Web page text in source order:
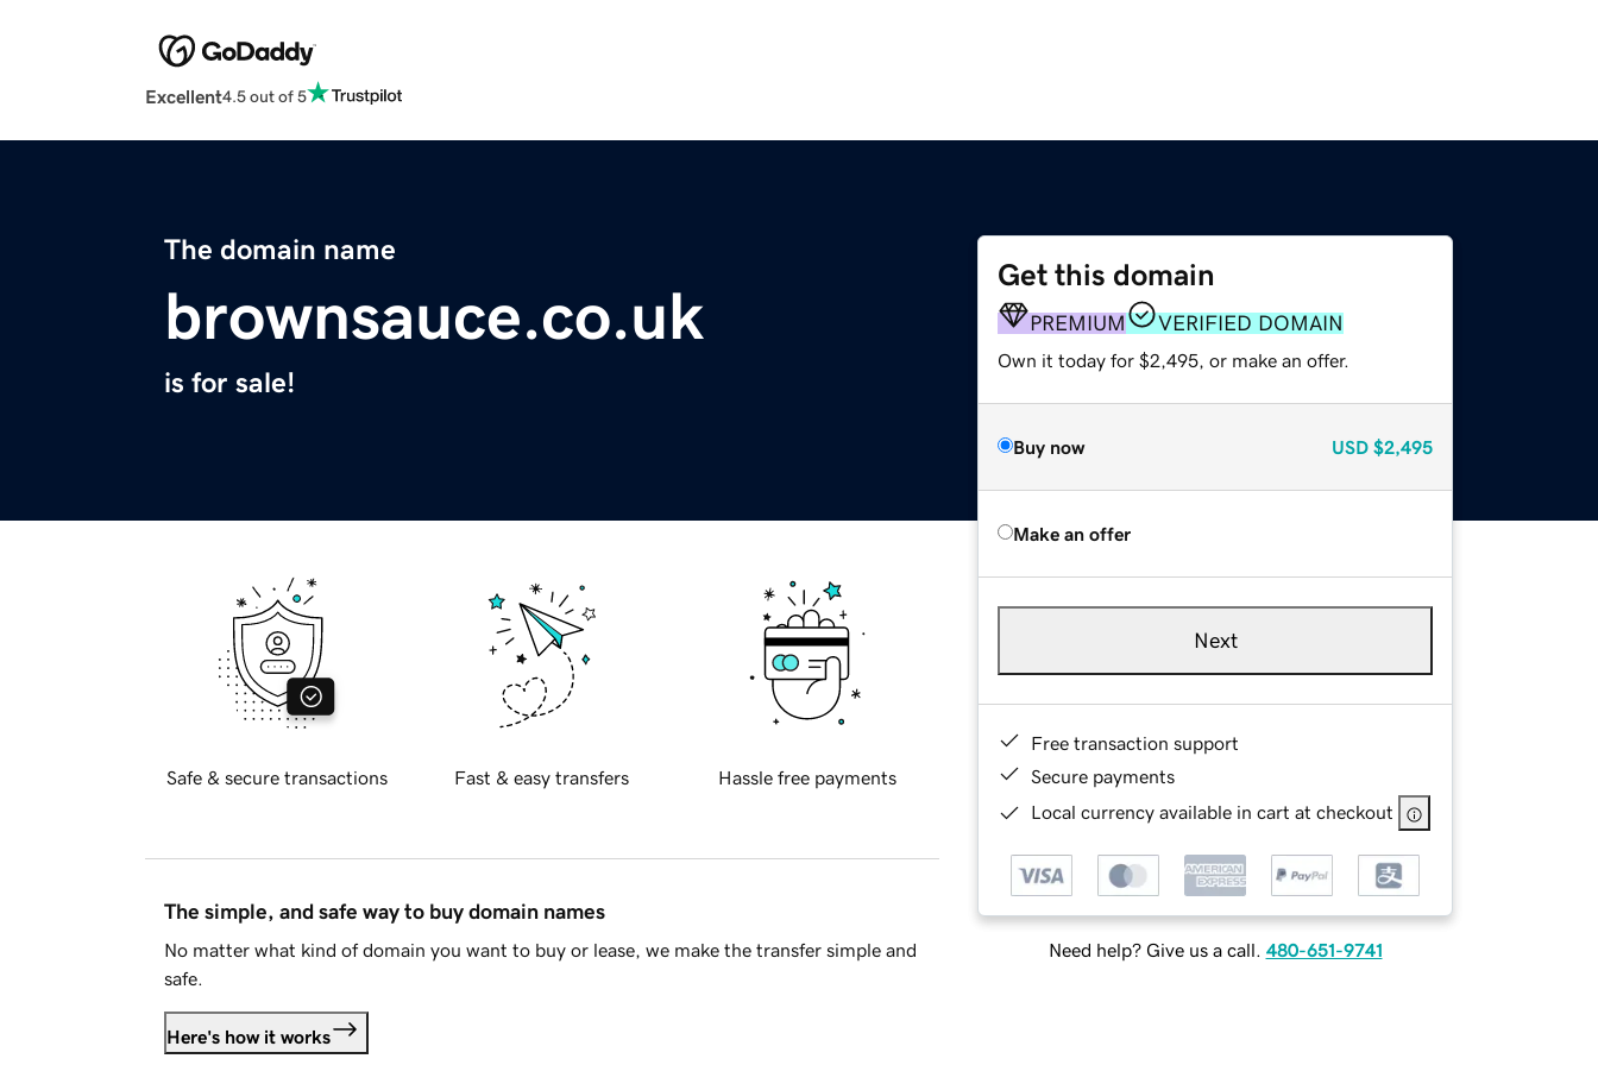
Excellent4.5 out of 5
The domain name
brownsauce.co.uk
is for sale!
Get this domain
PREMIUM VERIFIED DOMAIN
Own it today for $2,495, or make an offer.
Buy now USD $2,495
Make an offer
Next
Free transaction support
Secure payments
Local currency available in cart at checkout
Need help? Give us a call. 480-651-9741
Safe & secure transactions Fast & easy transfers Hassle free payments
The simple, and safe way to buy domain names
No matter what kind of domain you want to buy or lease, we make the transfer simple and
safe.
Here's how it works